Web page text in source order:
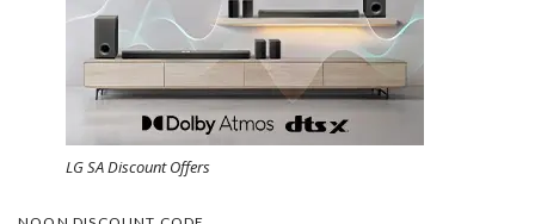
LG SA Discount Offers